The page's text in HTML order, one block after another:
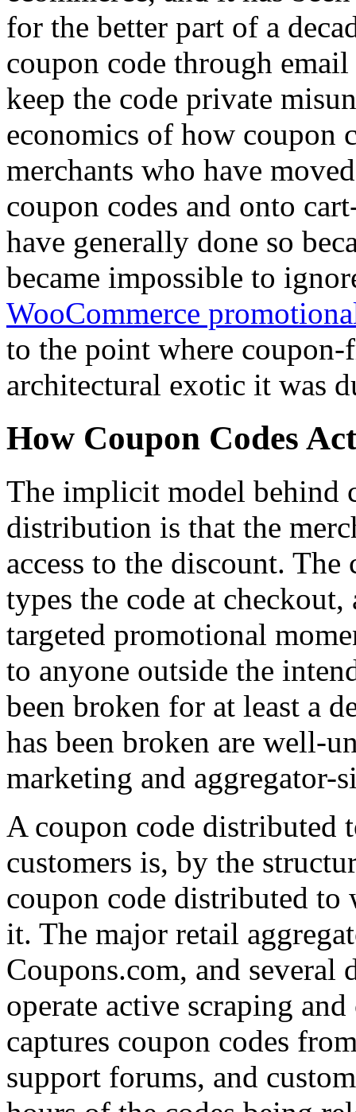
for the better part of a
coupon code through
keep the code private
economics of how coupon
merchants who have
coupon codes and onto
have generally done so
became impossible to
WooCommerce
to the point where
architectural exotic it was
How Coupon Codes
The implicit model behind
distribution is that the
access to the discount.
types the code at
targeted promotional
to anyone outside the
been broken for at least a
has been broken are well-
marketing and aggregator-
A coupon code distributed
customers is, by the
coupon code distributed
it. The major retail
Coupons.com, and
operate active scraping
captures coupon codes
support forums, and